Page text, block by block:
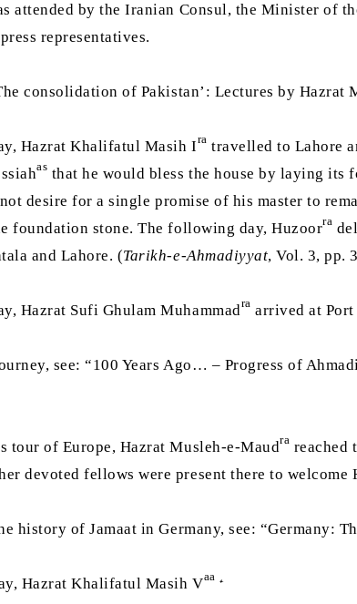
attended by the Iranian Consul, the Minister
representatives.
consolidation of Pakistan’: Lectures by Hazrat
Hazrat Khalifatul Masih Ira travelled to Lahore
as that he would bless the house by laying its
desire for a single promise of his master to
foundation stone. The following day, Huzoorra
and Lahore. (Tarikh-e-Ahmadiyyat, Vol. 3, pp.
Hazrat Sufi Ghulam Muhammadra arrived at
see: “100 Years Ago… – Progress of
tour of Europe, Hazrat Musleh-e-Maudra reached
devoted fellows were present there to welcome
history of Jamaat in Germany, see: “Germany:
Hazrat Khalifatul Masih Vaa travelled to